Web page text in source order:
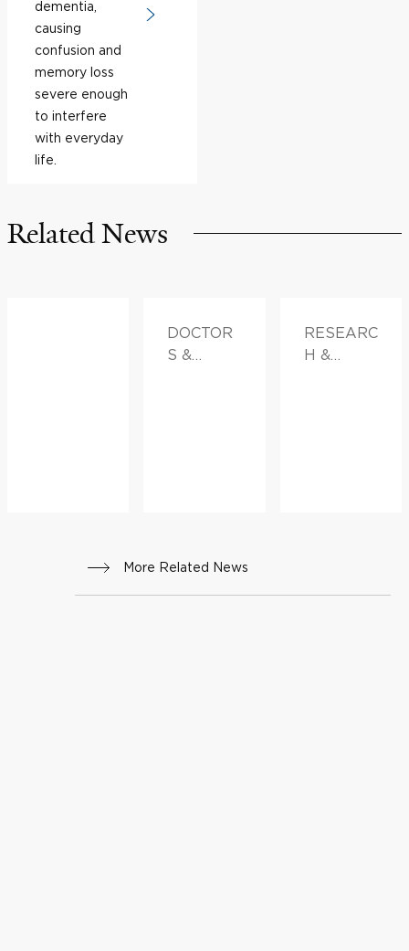
dementia,
causing
confusion and
memory loss
severe enough
to interfere
with everyday
life.
Related News
DOCTOR
S &
RESEARC
H &
More Related News